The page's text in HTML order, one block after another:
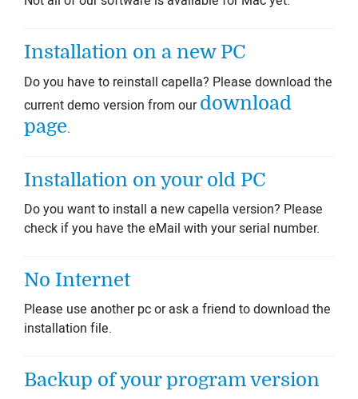
Installation on a new PC
Do you have to reinstall capella? Please download the
current demo version from ourdownload
page.
Installation on your old PC
Do you want to install a new capella version? Please
check if you have the eMail with your serial number.
No Internet
Please use another pc or ask a friend to download the
installation file.
Backup of your program version